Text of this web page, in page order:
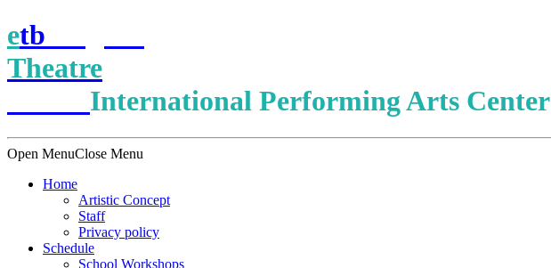
etb
Theatre
International Performing Arts Center
Open MenuClose Menu
Home
Artistic Concept
Staff
Privacy policy
Schedule
School Workshops